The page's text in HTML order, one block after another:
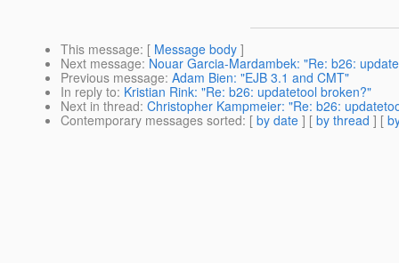
This message: [ Message body ]
Next message: Nouar Garcia-Mardambek: "Re: b26:
Previous message: Adam Bien: "EJB 3.1 and CMT"
In reply to: Kristian Rink: "Re: b26: updatetool broken?"
Next in thread: Christopher Kampmeier: "Re: b26:
Contemporary messages sorted: [ by date ] [ by thread ] [